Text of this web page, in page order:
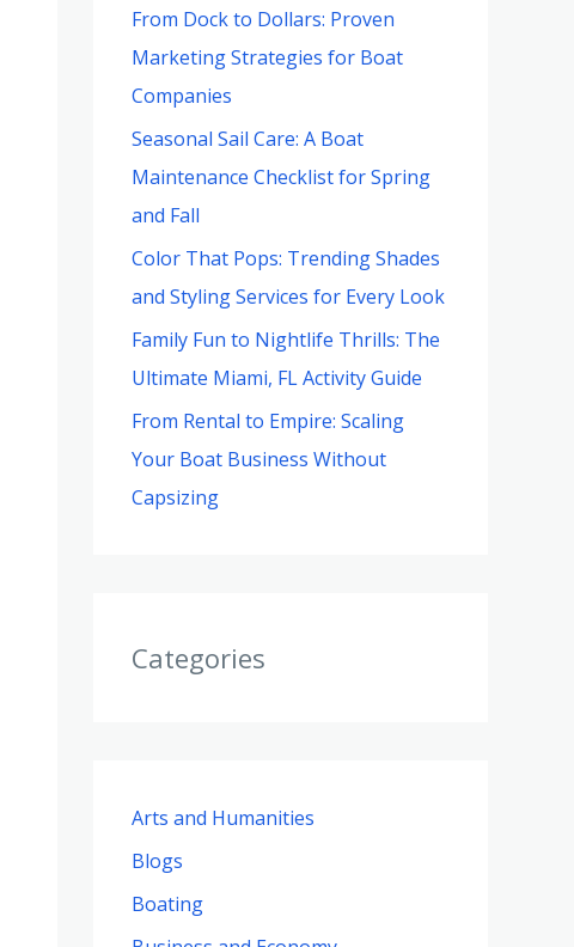
From Dock to Dollars: Proven
Marketing Strategies for Boat
Companies
Seasonal Sail Care: A Boat
Maintenance Checklist for Spring
and Fall
Color That Pops: Trending Shades
and Styling Services for Every Look
Family Fun to Nightlife Thrills: The
Ultimate Miami, FL Activity Guide
From Rental to Empire: Scaling
Your Boat Business Without
Capsizing
Categories
Arts and Humanities
Blogs
Boating